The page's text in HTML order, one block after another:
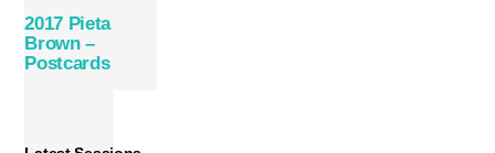
2017 Pieta
Brown –
Postcards